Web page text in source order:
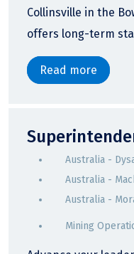
Collinsville in the
offers long-term
Read more
Australia -
Australia -
Australia -
Mining